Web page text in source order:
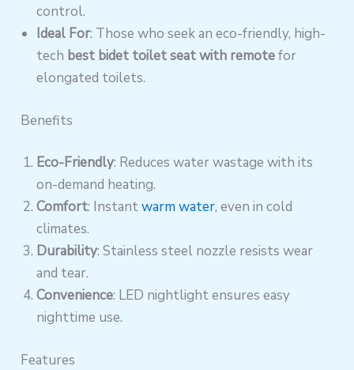
control.
Ideal For: Those who seek an eco-friendly, high-
tech best bidet toilet seat with remotefor
elongated toilets.
Benefits
Eco-Friendly: Reduces water wastage with its
on-demand heating.
Comfort: Instantwarm water, even in cold
climates.
Durability: Stainless steel nozzle resists wear
and tear.
Convenience: LED nightlight ensures easy
nighttime use.
Features